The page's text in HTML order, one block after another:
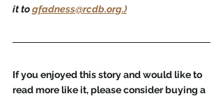
it to gfadness@rcdb.org.)
If you enjoyed this story and would like to
read more like it, please consider buying a